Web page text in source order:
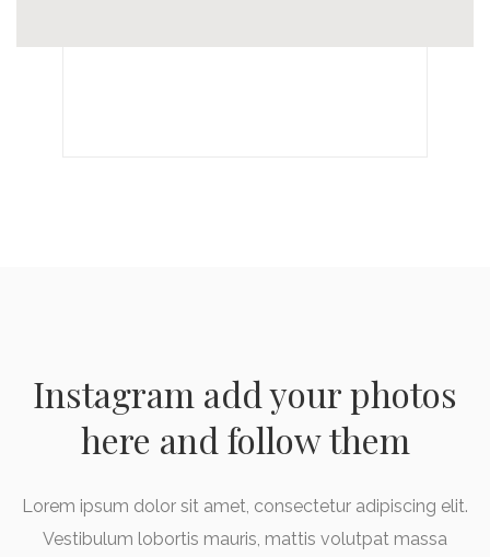
Instagram add your photos
here and follow them
Lorem ipsum dolor sit amet, consectetur adipiscing elit.
Vestibulum lobortis mauris, mattis volutpat massa